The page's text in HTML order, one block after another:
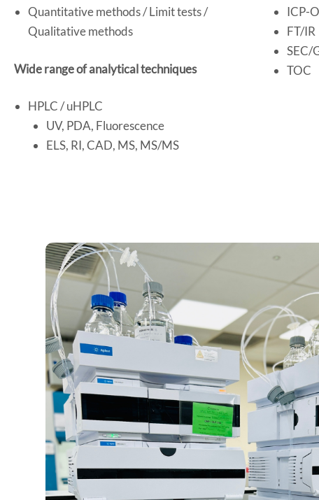
Quantitative methods / Limit tests /
Qualitative methods
Wide range of analytical techniques
HPLC / uHPLC
UV, PDA, Fluorescence
ELS, RI, CAD, MS, MS/MS
ICP-
FT/IR
SEC/
TOC